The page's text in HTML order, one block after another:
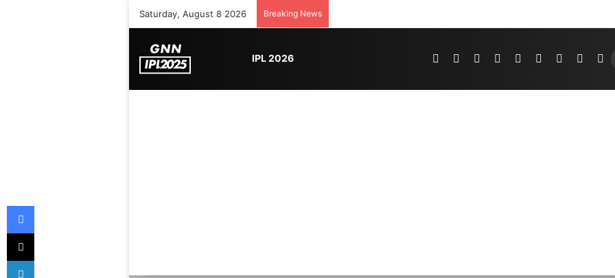
Saturday, August 8 2026 Breaking News
IPL 2026 PinterestDribbbleYouTube
RedditTumblrInstagramMedium